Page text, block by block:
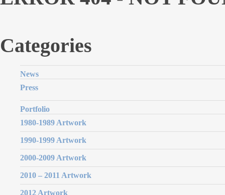
Categories
News
Press
Portfolio
1980-1989 Artwork
1990-1999 Artwork
2000-2009 Artwork
2010 – 2011 Artwork
2012 Artwork